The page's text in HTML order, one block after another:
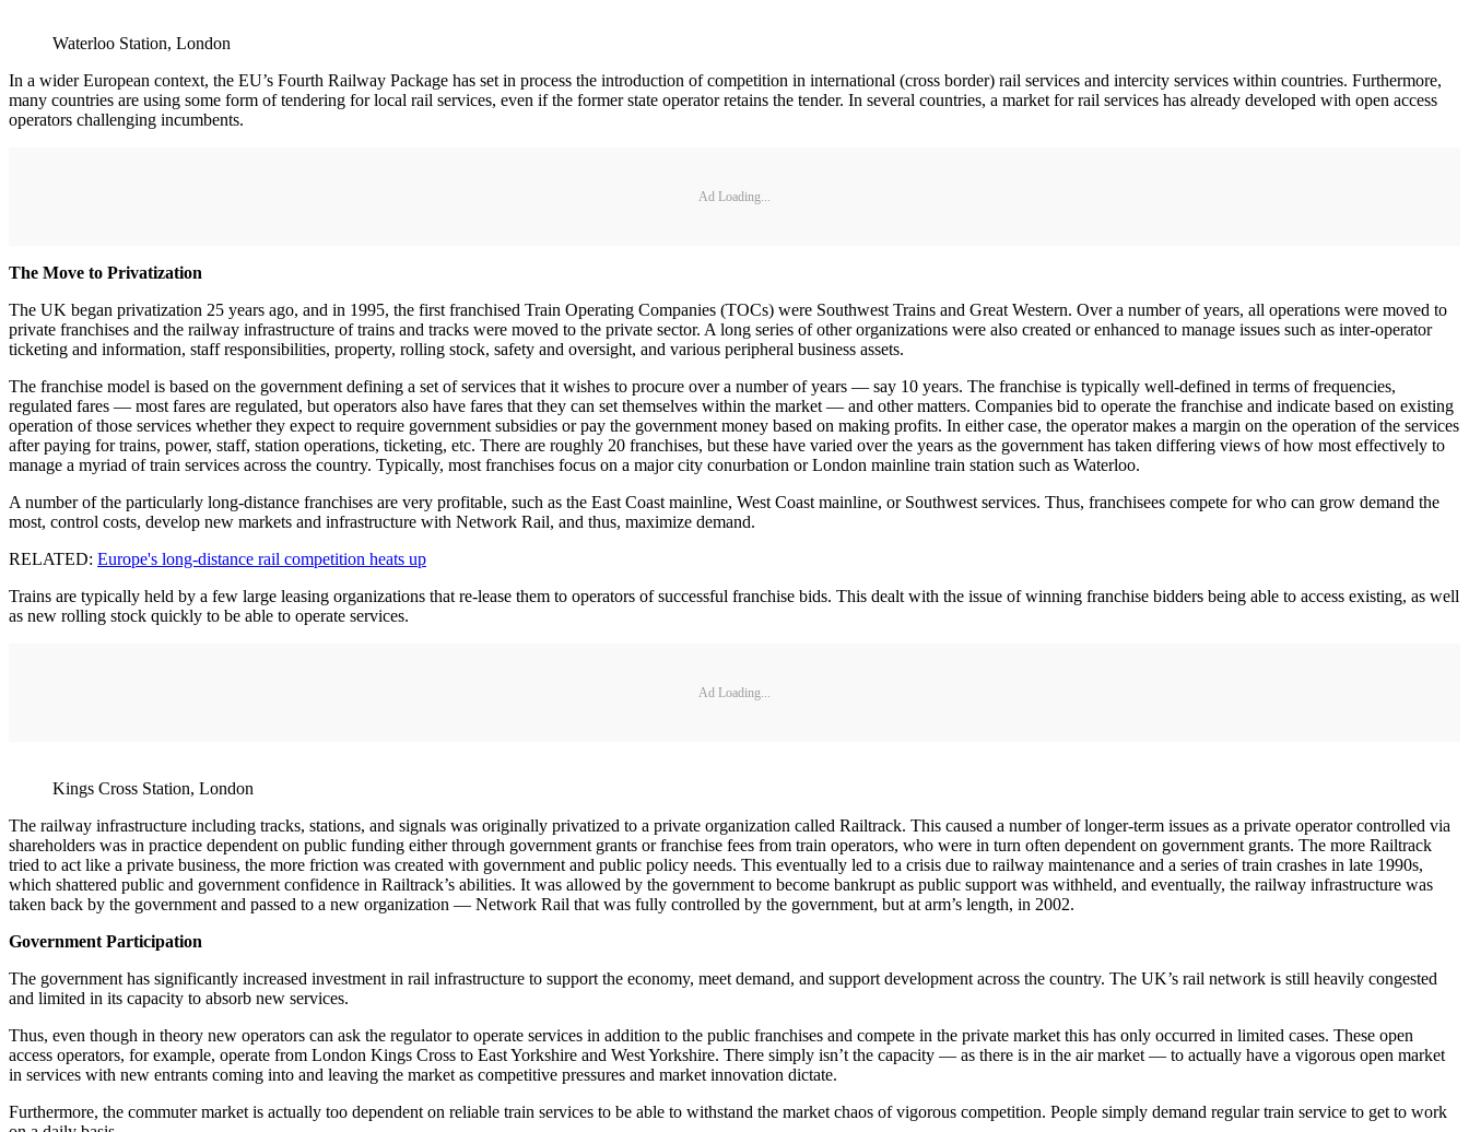
Waterloo Station, London
In a wider European context, the EU’s Fourth Railway Package has set in process the introduction of competition in international (cross border) rail services and intercity services within countries. Furthermore,
many countries are using some form of tendering for local rail services, even if the former state operator retains the tender. In several countries, a market for rail services has already developed with open access
operators challenging incumbents.
Ad Loading...
The Move to Privatization
The UK began privatization 25 years ago, and in 1995, the first franchised Train Operating Companies (TOCs) were Southwest Trains and Great Western. Over a number of years, all operations were moved to
private franchises and the railway infrastructure of trains and tracks were moved to the private sector. A long series of other organizations were also created or enhanced to manage issues such as inter-operator
ticketing and information, staff responsibilities, property, rolling stock, safety and oversight, and various peripheral business assets.
The franchise model is based on the government defining a set of services that it wishes to procure over a number of years — say 10 years. The franchise is typically well-defined in terms of frequencies,
regulated fares — most fares are regulated, but operators also have fares that they can set themselves within the market — and other matters. Companies bid to operate the franchise and indicate based on existing
operation of those services whether they expect to require government subsidies or pay the government money based on making profits. In either case, the operator makes a margin on the operation of the services
after paying for trains, power, staff, station operations, ticketing, etc. There are roughly 20 franchises, but these have varied over the years as the government has taken differing views of how most effectively to
manage a myriad of train services across the country. Typically, most franchises focus on a major city conurbation or London mainline train station such as Waterloo.
A number of the particularly long-distance franchises are very profitable, such as the East Coast mainline, West Coast mainline, or Southwest services. Thus, franchisees compete for who can grow demand the
most, control costs, develop new markets and infrastructure with Network Rail, and thus, maximize demand.
RELATED: Europe's long-distance rail competition heats up
Trains are typically held by a few large leasing organizations that re-lease them to operators of successful franchise bids. This dealt with the issue of winning franchise bidders being able to access existing, as well
as new rolling stock quickly to be able to operate services.
Ad Loading...
Kings Cross Station, London
The railway infrastructure including tracks, stations, and signals was originally privatized to a private organization called Railtrack. This caused a number of longer-term issues as a private operator controlled via
shareholders was in practice dependent on public funding either through government grants or franchise fees from train operators, who were in turn often dependent on government grants. The more Railtrack
tried to act like a private business, the more friction was created with government and public policy needs. This eventually led to a crisis due to railway maintenance and a series of train crashes in late 1990s,
which shattered public and government confidence in Railtrack’s abilities. It was allowed by the government to become bankrupt as public support was withheld, and eventually, the railway infrastructure was
taken back by the government and passed to a new organization — Network Rail that was fully controlled by the government, but at arm’s length, in 2002.
Government Participation
The government has significantly increased investment in rail infrastructure to support the economy, meet demand, and support development across the country. The UK’s rail network is still heavily congested
and limited in its capacity to absorb new services.
Thus, even though in theory new operators can ask the regulator to operate services in addition to the public franchises and compete in the private market this has only occurred in limited cases. These open
access operators, for example, operate from London Kings Cross to East Yorkshire and West Yorkshire. There simply isn’t the capacity — as there is in the air market — to actually have a vigorous open market
in services with new entrants coming into and leaving the market as competitive pressures and market innovation dictate.
Furthermore, the commuter market is actually too dependent on reliable train services to be able to withstand the market chaos of vigorous competition. People simply demand regular train service to get to work